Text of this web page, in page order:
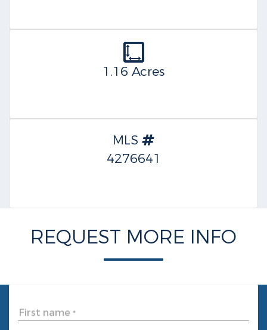
1.16 Acres
MLS
4276641
REQUEST MORE INFO
First name *